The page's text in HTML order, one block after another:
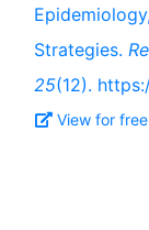
Strategies.
25(12).
View for